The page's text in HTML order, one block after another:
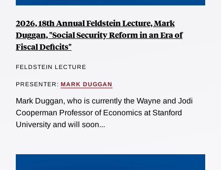
2026, 18th Annual Feldstein Lecture, Mark
Duggan, "Social Security Reform in an Era of
Fiscal Deficits"
FELDSTEIN LECTURE
PRESENTER: MARK DUGGAN
Mark Duggan, who is currently the Wayne and Jodi
Cooperman Professor of Economics at Stanford
University and will soon...